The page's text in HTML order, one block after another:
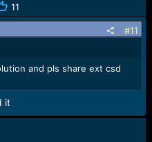
11
#11
and pls share ext csd
it